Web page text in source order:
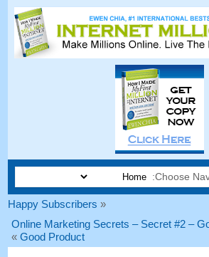
Choose
«
Happy Subscribers
Online Marketing Secrets – Secret #2 –
Good Product
»